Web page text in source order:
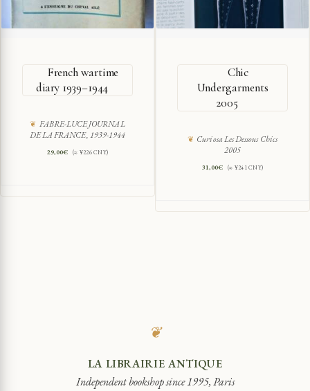
French wartime
diary 1939–1944
FABRE-LUCE JOURNAL
DE LA FRANCE, 1939-1944
29,00€ (≈ ¥226 CNY)
Chic
Undergarments
2005
Curiosa Les Dessous Chics
2005
31,00€ (≈ ¥241 CNY)
❦
LA LIBRAIRIE ANTIQUE
Independent bookshop since 1995, Paris